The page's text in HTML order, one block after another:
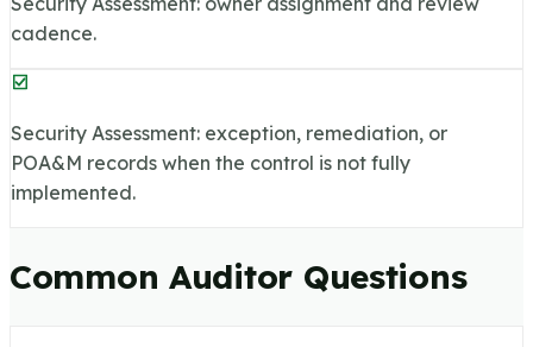
cadence.
Security Assessment: exception, remediation, or
POA&M records when the control is not fully
implemented.
Common Auditor Questions